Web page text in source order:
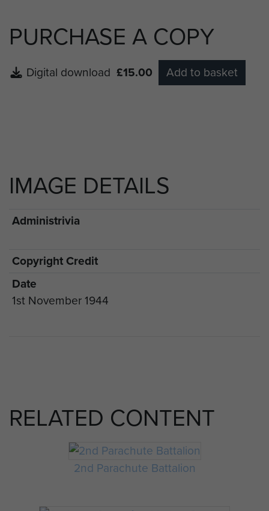
PURCHASE A COPY
Digital download £15.00 Add to basket
IMAGE DETAILS
Administrivia
Copyright Credit
Date
1st November 1944
RELATED CONTENT
2nd Parachute Battalion